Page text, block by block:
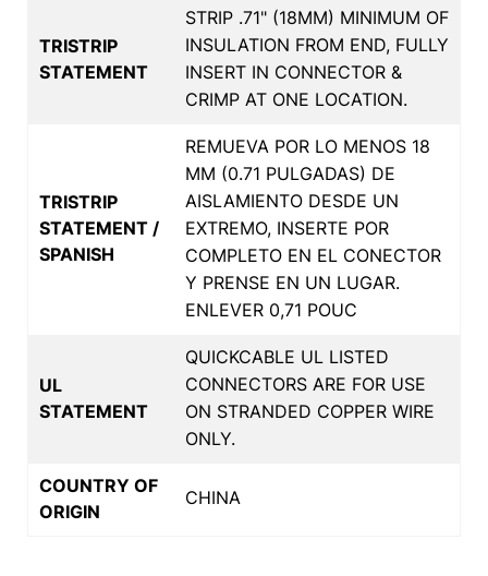
TRISTRIP
STATEMENT
STRIP .71" (18MM) MINIMUM OF
INSULATION FROM END, FULLY
INSERT IN CONNECTOR &
CRIMP AT ONE LOCATION.
TRISTRIP
STATEMENT /
SPANISH
REMUEVA POR LO MENOS 18
MM (0.71 PULGADAS) DE
AISLAMIENTO DESDE UN
EXTREMO, INSERTE POR
COMPLETO EN EL CONECTOR
Y PRENSE EN UN LUGAR.
ENLEVER 0,71 POUC
UL
STATEMENT
QUICKCABLE UL LISTED
CONNECTORS ARE FOR USE
ON STRANDED COPPER WIRE
ONLY.
COUNTRY OF
ORIGIN
CHINA